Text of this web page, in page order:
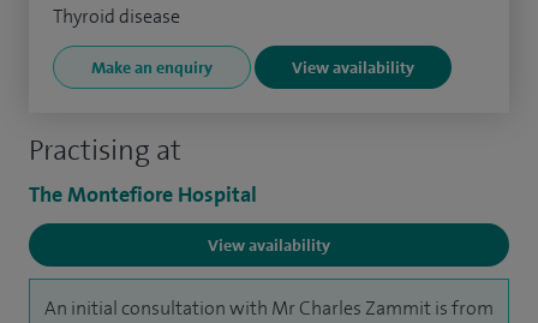
Practising at
The Montefiore Hospital
View availability
An initial consultation with Mr Charles Zammit is from
Thyroid disease
Make an enquiry View availability